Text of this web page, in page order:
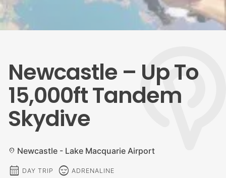
Newcastle – Up To
15,000ft Tandem
Skydive
location_on Newcastle - Lake Macquarie Airport
calendar_month DAY TRIP sentiment_calm ADRENALINE